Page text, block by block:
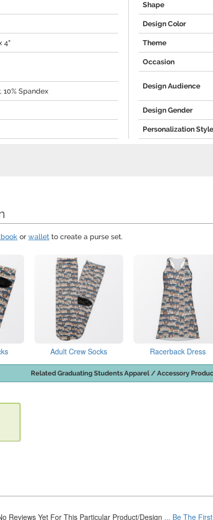
4"
10% Spandex
Shape
Design Color
Theme
Occasion
Design Audience
Design Gender
Personalization Style
or wallet to create a purse set.
Adult Crew Socks Racerback Dress
Related Graduating Students Apparel / Accessory
Reviews Yet For This Particular Product/Design ... Be The